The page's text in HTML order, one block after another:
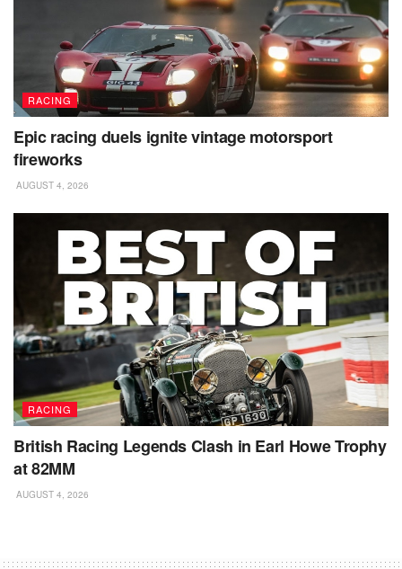
RACING
Epic racing duels ignite vintage motorsport
fireworks
AUGUST 4, 2026
RACING
British Racing Legends Clash in Earl Howe Trophy
at 82MM
AUGUST 4, 2026